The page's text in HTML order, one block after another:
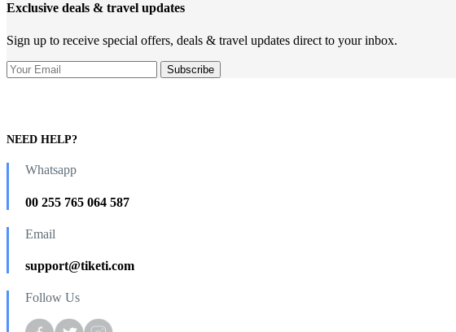
Exclusive deals & travel updates
Sign up to receive special offers, deals & travel updates direct to your inbox.
NEED HELP?
Whatsapp
00 255 765 064 587
Email
support@tiketi.com
Follow Us